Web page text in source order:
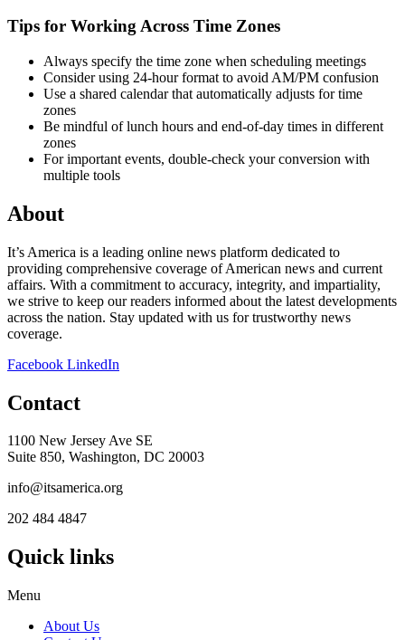
Tips for Working Across Time Zones
Always specify the time zone when scheduling meetings
Consider using 24-hour format to avoid AM/PM confusion
Use a shared calendar that automatically adjusts for time
zones
Be mindful of lunch hours and end-of-day times in different
zones
For important events, double-check your conversion with
multiple tools
About
It’s America is a leading online news platform dedicated to
providing comprehensive coverage of American news and current
affairs. With a commitment to accuracy, integrity, and impartiality,
we strive to keep our readers informed about the latest developments
across the nation. Stay updated with us for trustworthy news
coverage.
Facebook LinkedIn
Contact
1100 New Jersey Ave SE
Suite 850, Washington, DC 20003
info@itsamerica.org
202 484 4847
Quick links
Menu
About Us